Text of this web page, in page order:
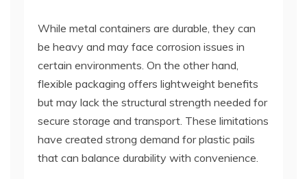
While metal containers are durable, they can
be heavy and may face corrosion issues in
certain environments. On the other hand,
flexible packaging offers lightweight benefits
but may lack the structural strength needed for
secure storage and transport. These limitations
have created strong demand for plastic pails
that can balance durability with convenience.